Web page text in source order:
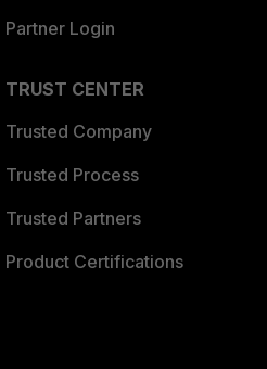
Partner Login
TRUST CENTER
Trusted Company
Trusted Process
Trusted Partners
Product Certifications